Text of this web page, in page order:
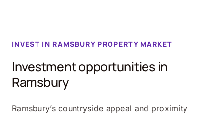
INVEST IN RAMSBURY PROPERTY MARKET
Investment opportunities in
Ramsbury
Ramsbury’s countryside appeal and proximity